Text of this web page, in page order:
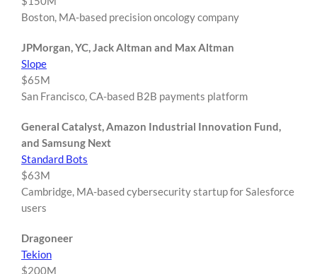
Boston, MA-based precision oncology company
JPMorgan, YC, Jack Altman and Max Altman
Slope
$65M
San Francisco, CA-based B2B payments platform
General Catalyst, Amazon Industrial Innovation Fund,
and Samsung Next
Standard Bots
$63M
Cambridge, MA-based cybersecurity startup for Salesforce
users
Dragoneer
Tekion
$200M